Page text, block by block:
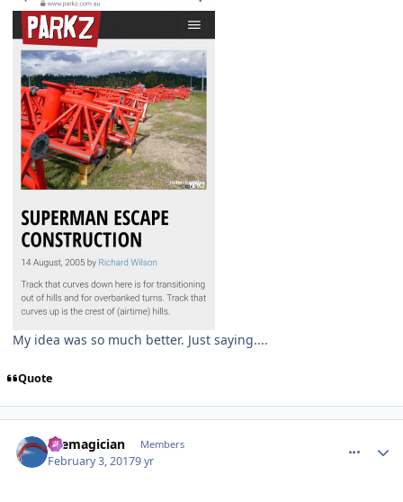
My idea was so much better. Just saying....
Quote
themagician Members
February 3, 20179 yr